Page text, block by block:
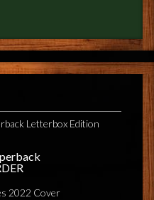
Letterbox Edition
2022 Cover